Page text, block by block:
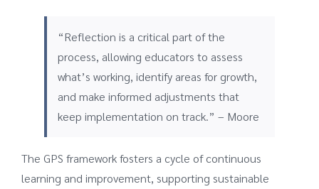
“Reflection is a critical part of the
process, allowing educators to assess
what’s working, identify areas for growth,
and make informed adjustments that
keep implementation on track.” – Moore
The GPS framework fosters a cycle of continuous
learning and improvement, supporting sustainable